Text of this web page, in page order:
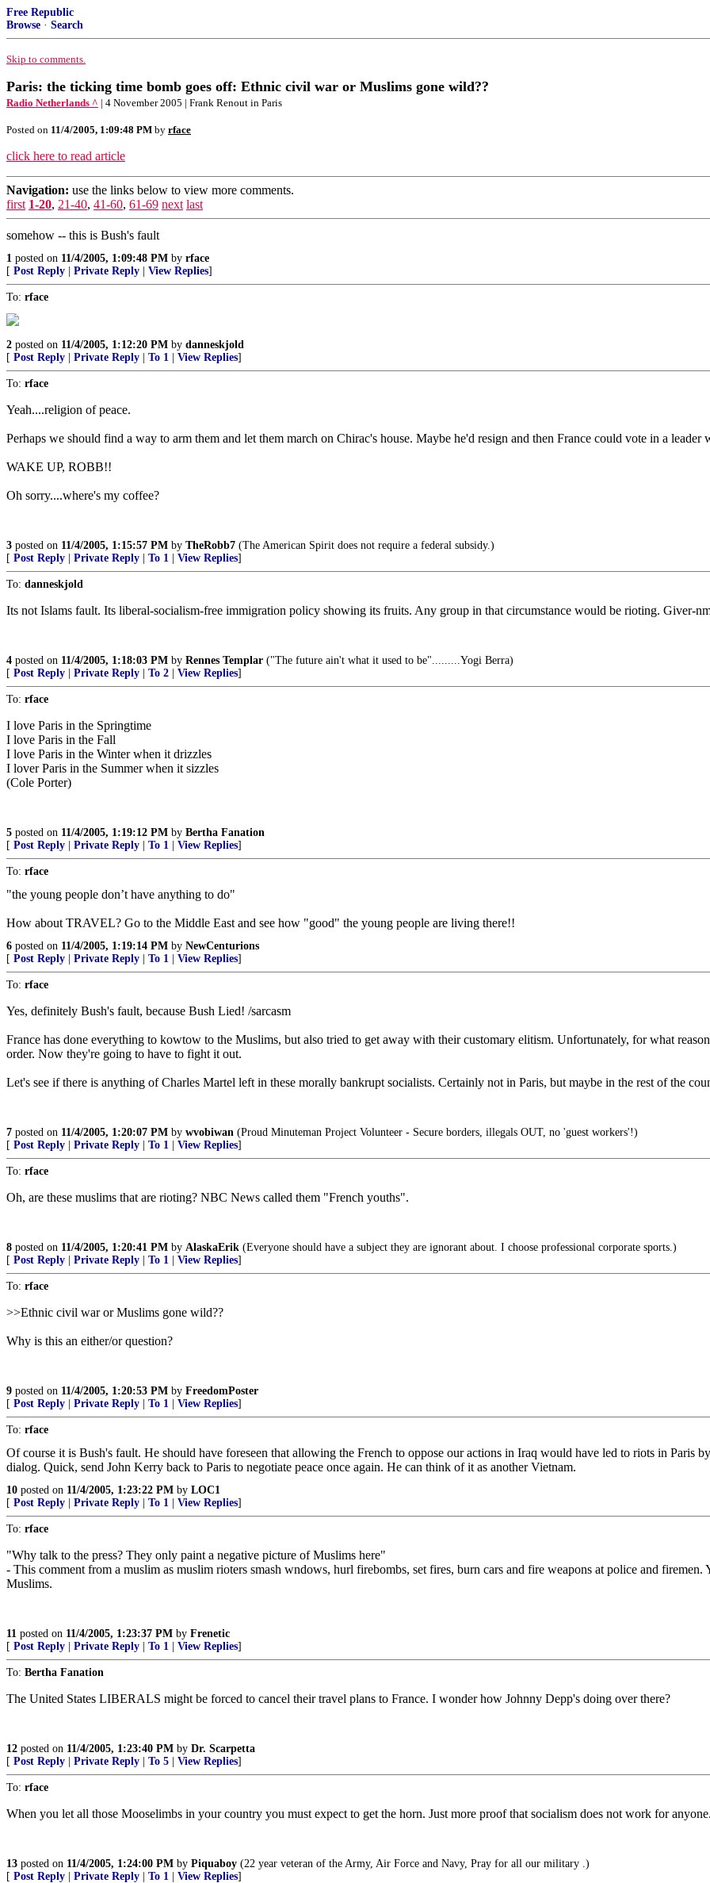
Free Republic
Browse · Search
Skip to comments.
Paris: the ticking time bomb goes off: Ethnic civil war or Muslims gone wild??
Radio Netherlands ^ | 4 November 2005 | Frank Renout in Paris
Posted on 11/4/2005, 1:09:48 PM by rface
click here to read article
Navigation: use the links below to view more comments.
first 1-20, 21-40, 41-60, 61-69 next last
somehow -- this is Bush's fault
1 posted on 11/4/2005, 1:09:48 PM by rface
[ Post Reply Private Reply View Replies]
To: rface
2 posted on 11/4/2005, 1:12:20 PM by danneskjold
[ Post Reply Private Reply To 1 View Replies]
To: rface
Yeah....religion of peace.
Perhaps we should find a way to arm them and let them march on Chirac's house. Maybe he'd resign and then France could vote in a leader
WAKE UP, ROBB!!
Oh sorry....where's my coffee?
3 posted on 11/4/2005, 1:15:57 PM by TheRobb7 (The American Spirit does not require a federal subsidy.)
[ Post Reply Private Reply To 1 View Replies]
To: danneskjold
Its not Islams fault. Its liberal-socialism-free immigration policy showing its fruits. Any group in that circumstance would be rioting. Giver-
4 posted on 11/4/2005, 1:18:03 PM by Rennes Templar ("The future ain't what it used to be".........Yogi Berra)
[ Post Reply Private Reply To 2 View Replies]
To: rface
I love Paris in the Springtime
I love Paris in the Fall
I love Paris in the Winter when it drizzles
I lover Paris in the Summer when it sizzles
(Cole Porter)
5 posted on 11/4/2005, 1:19:12 PM by Bertha Fanation
[ Post Reply Private Reply To 1 View Replies]
To: rface
"the young people don’t have anything to do"
How about TRAVEL? Go to the Middle East and see how "good" the young people are living there!!
6 posted on 11/4/2005, 1:19:14 PM by NewCenturions
[ Post Reply Private Reply To 1 View Replies]
To: rface
Yes, definitely Bush's fault, because Bush Lied! /sarcasm
France has done everything to kowtow to the Muslims, but also tried to get away with their customary elitism. Unfortunately, for what
order. Now they're going to have to fight it out.
Let's see if there is anything of Charles Martel left in these morally bankrupt socialists. Certainly not in Paris, but maybe in the rest of the
7 posted on 11/4/2005, 1:20:07 PM by wvobiwan (Proud Minuteman Project Volunteer - Secure borders, illegals OUT, no 'guest workers'!)
[ Post Reply Private Reply To 1 View Replies]
To: rface
Oh, are these muslims that are rioting? NBC News called them "French youths".
8 posted on 11/4/2005, 1:20:41 PM by AlaskaErik (Everyone should have a subject they are ignorant about. I choose professional corporate sports.)
[ Post Reply Private Reply To 1 View Replies]
To: rface
>>Ethnic civil war or Muslims gone wild??
Why is this an either/or question?
9 posted on 11/4/2005, 1:20:53 PM by FreedomPoster
[ Post Reply Private Reply To 1 View Replies]
To: rface
Of course it is Bush's fault. He should have foreseen that allowing the French to oppose our actions in Iraq would have led to riots in Paris
dialog. Quick, send John Kerry back to Paris to negotiate peace once again. He can think of it as another Vietnam.
10 posted on 11/4/2005, 1:23:22 PM by LOC1
[ Post Reply Private Reply To 1 View Replies]
To: rface
"Why talk to the press? They only paint a negative picture of Muslims here"
- This comment from a muslim as muslim rioters smash wndows, hurl firebombs, set fires, burn cars and fire weapons at police and
Muslims.
11 posted on 11/4/2005, 1:23:37 PM by Frenetic
[ Post Reply Private Reply To 1 View Replies]
To: Bertha Fanation
The United States LIBERALS might be forced to cancel their travel plans to France. I wonder how Johnny Depp's doing over there?
12 posted on 11/4/2005, 1:23:40 PM by Dr. Scarpetta
[ Post Reply Private Reply To 5 View Replies]
To: rface
When you let all those Mooselimbs in your country you must expect to get the horn. Just more proof that socialism does not work for anyone.
13 posted on 11/4/2005, 1:24:00 PM by Piquaboy (22 year veteran of the Army, Air Force and Navy, Pray for all our military .)
[ Post Reply Private Reply To 1 View Replies]